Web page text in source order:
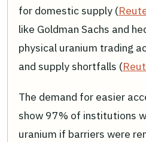
for domestic supply (
like Goldman Sachs and
physical uranium trading
and supply shortfalls (
The demand for easier
show 97% of institutions
uranium if barriers were